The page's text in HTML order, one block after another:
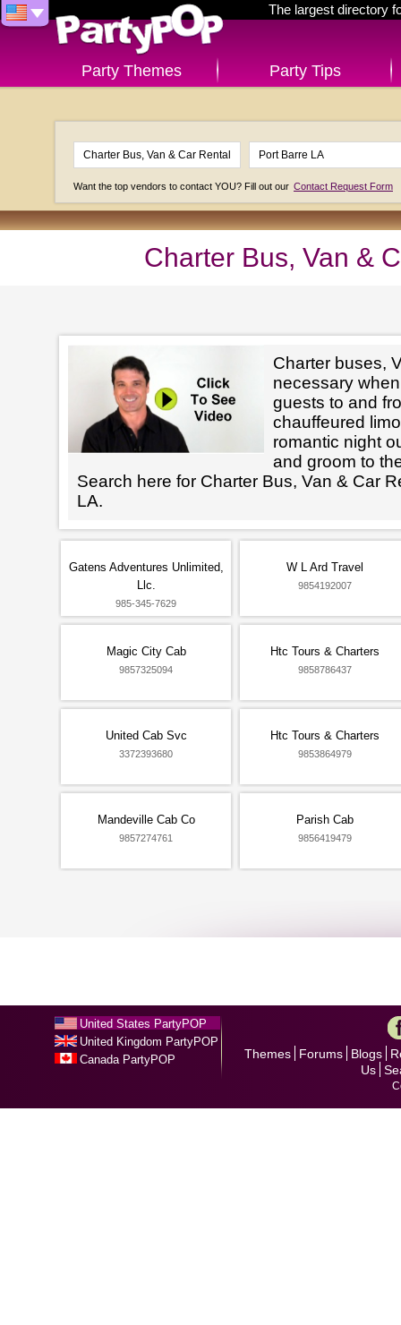
The largest directory
Party Themes Party Tips
Want the top vendors to contact YOU? Fill out our Contact Request Form
Charter Bus, Van &
Charter buses,
necessary
guests to and
chauffeured
romantic night
and groom to
Search here for Charter Bus, Van & Car
LA.
Gatens Adventures Unlimited,
Llc.
985-345-7629
W L Ard Travel
9854192007
Magic City Cab
9857325094
Htc Tours & Charters
9858786437
United Cab Svc
3372393680
Htc Tours & Charters
9853864979
Mandeville Cab Co
9857274761
Parish Cab
9856419479
United States PartyPOP
United Kingdom PartyPOP
Canada PartyPOP
Themes Forums Blogs
Us